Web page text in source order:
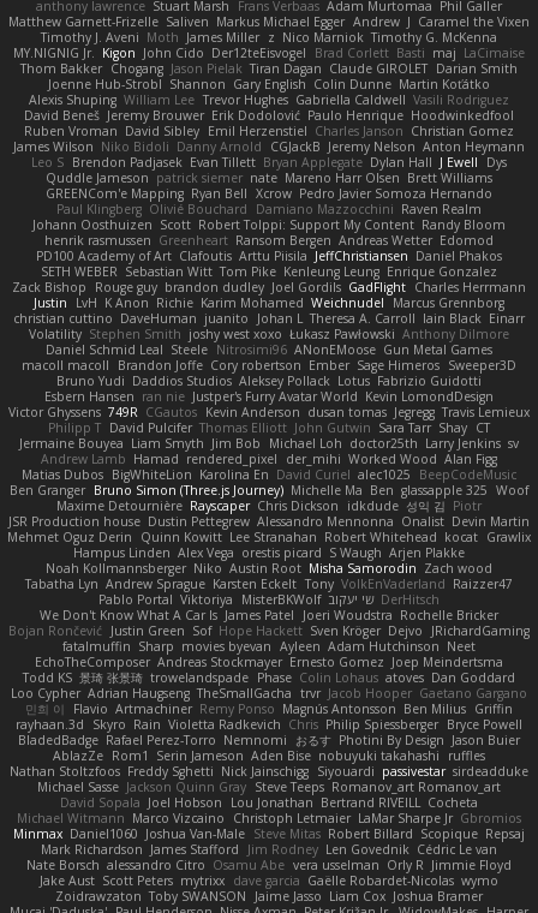
anthony lawrence Stuart Marsh Frans Verbaas Adam Murtomaa Phil Galler
Matthew Garnett-Frizelle Saliven Markus Michael Egger Andrew J Caramel the Vixen
Timothy J. Aveni Moth James Miller z Nico Marniok Timothy G. McKenna
MY.NIGNIG Jr. Kigon John Cido Der12teEisvogel Brad Corlett Basti maj LaCimaise
Thom Bakker Chogang Jason Pielak Tiran Dagan Claude GIROLET Darian Smith
Joenne Hub-Strobl Shannon Gary English Colin Dunne Martin Koťátko
Alexis Shuping William Lee Trevor Hughes Gabriella Caldwell Vasili Rodriguez
David Beneš Jeremy Brouwer Erik Dodolović Paulo Henrique Hoodwinkedfool
Ruben Vroman David Sibley Emil Herzenstiel Charles Janson Christian Gomez
James Wilson Niko Bidoli Danny Arnold CGJackB Jeremy Nelson Anton Heymann
Leo S Brendon Padjasek Evan Tillett Bryan Applegate Dylan Hall J Ewell
Dys
Quddle Jameson patrick siemer nate Mareno Harr Olsen Brett Williams
GREENCom'e Mapping Ryan Bell Xcrow Pedro Javier Somoza Hernando
Paul Klingberg Olivié Bouchard Damiano Mazzocchini Raven Realm
Johann Oosthuizen Scott Robert Tolppi: Support My Content Randy Bloom
henrik rasmussen Greenheart Ransom Bergen Andreas Wetter Edomod
PD100 Academy of Art Clafoutis Arttu Piisila JeffChristiansen Daniel Phakos
SETH WEBER Sebastian Witt Tom Pike Kenleung Leung Enrique Gonzalez
Zack Bishop
Rouge guy brandon dudley Joel Gordils GadFlight Charles Herrmann
Justin
LvH K Anon Richie Karim Mohamed Weichnudel
Marcus Grennborg
christian cuttino DaveHuman juanito Johan L Theresa A. Carroll Iain Black Einarr
Volatility Stephen Smith joshy west xoxo Łukasz Pawłowski Anthony Dilmore
Daniel Schmid Leal Steele Nitrosimi96 ANonEMoose Gun Metal Games
macoll macoll
Brandon Joffe Cory robertson Ember Sage Himeros Sweeper3D
Bruno Yudi Daddios Studios Aleksey Pollack Lotus Fabrizio Guidotti
Esbern Hansen ran nie Justper's Furry Avatar World Kevin LomondDesign
Victor Ghyssens 749R CGautos Kevin Anderson dusan tomas Jegregg Travis Lemieux
Philipp T David Pulcifer Thomas Elliott John Gutwin Sara Tarr Shay CT
Jermaine Bouyea Liam Smyth Jim Bob Michael Loh doctor25th Larry Jenkins sv
Andrew Lamb Hamad rendered_pixel der_mihi Worked Wood Alan Figg
Matias Dubos BigWhiteLion Karolina En David Curiel alec1025
BeepCodeMusic
Ben Granger Bruno Simon (Three.js Journey) Michelle Ma Ben glassapple 325 Woof
Maxime Detournière Rayscaper Chris Dickson idkdude 성익 김 Piotr
JSR Production house Dustin Pettegrew Alessandro Mennonna Onalist Devin Martin
Mehmet Oguz Derin
Quinn Kowitt Lee Stranahan Robert Whitehead kocat Grawlix
Hampus Linden Alex Vega orestis picard S Waugh Arjen Plakke
Noah Kollmannsberger Niko Austin Root Misha Samorodin Zach wood
Tabatha Lyn Andrew Sprague Karsten Eckelt Tony VolkEnVaderland Raizzer47
Pablo Portal Viktoriya MisterBKWolf שי יעקוב DerHitsch
We Don't Know What A Car Is James Patel Joeri Woudstra Rochelle Bricker
Bojan Rončević Justin Green Sof Hope Hackett Sven Kröger Dejvo
JRichardGaming
fatalmuffin Sharp movies byevan Ayleen Adam Hutchinson Neet
EchoTheComposer Andreas Stockmayer Ernesto Gomez Joep Meindertsma
Todd KS 景琦 张景琦 trowelandspade Phase Colin Lohaus atoves Dan Goddard
Loo Cypher Adrian Haugseng TheSmallGacha trvr Jacob Hooper Gaetano Gargano
민희 이
Flavio Artmachiner Remy Ponso Magnús Antonsson Ben Milius Griffin
rayhaan.3d
Skyro Rain Violetta Radkevich Chris Philip Spiessberger Bryce Powell
BladedBadge Rafael Perez-Torro Nemnomi おるす Photini By Design Jason Buier
AblazZe Rom1 Serin Jameson Aden Bise nobuyuki takahashi
ruffles
Nathan Stoltzfoos Freddy Sghetti Nick Jainschigg Siyouardi passivestar sirdeadduke
Michael Sasse Jackson Quinn Gray Steve Teeps Romanov_art Romanov_art
David Sopala Joel Hobson Lou Jonathan Bertrand RIVEILL Cocheta
Michael Witmann Marco Vizcaino Christoph Letmaier LaMar Sharpe Jr Gbromios
Minmax Daniel1060 Joshua Van-Male Steve Mitas Robert Billard Scopique Repsaj
Mark Richardson James Stafford Jim Rodney Len Govednik Cédric Le van
Nate Borsch alessandro Citro Osamu Abe vera usselman Orly R Jimmie Floyd
Jake Aust Scott Peters mytrixx dave garcia Gaëlle Robardet-Nicolas wymo
Zoidrawzaton Toby SWANSON Jaime Jasso Liam Cox Joshua Bramer